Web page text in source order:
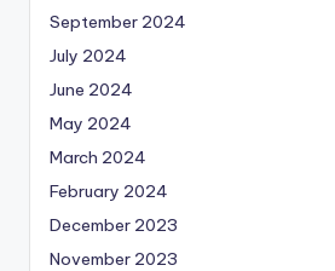
September 2024
July 2024
June 2024
May 2024
March 2024
February 2024
December 2023
November 2023